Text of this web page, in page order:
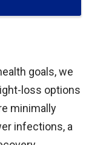
goals, we
loss options
minimally
infections, a